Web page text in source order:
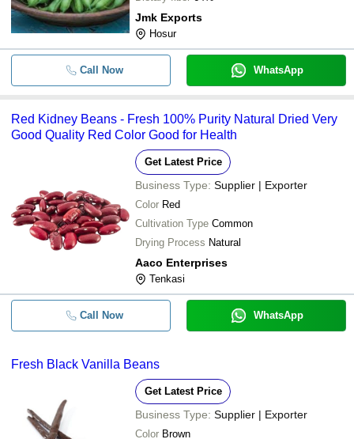
Jmk Exports
Hosur
Call Now WhatsApp
Red Kidney Beans - Fresh 100% Purity Natural Dried Very
Good Quality Red Color Good for Health
Get Latest Price
Business Type: Supplier | Exporter
Color Red
Cultivation Type Common
Drying Process Natural
Aaco Enterprises
Tenkasi
Call Now WhatsApp
Fresh Black Vanilla Beans
Get Latest Price
Business Type: Supplier | Exporter
Color Brown